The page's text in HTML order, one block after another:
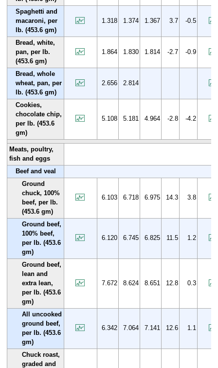
Spaghetti and
macaroni, per
lb. (453.6 gm)
1.318 1.374 1.367 3.7 -0.5
Bread, white,
pan, per lb.
(453.6 gm)
1.864 1.830 1.814 -2.7 -0.9
Bread, whole
wheat, pan, per
lb. (453.6 gm)
2.656 2.814
Cookies,
chocolate chip,
per lb. (453.6
gm)
5.108 5.181 4.964 -2.8 -4.2
Meats, poultry,
fish and eggs
Beef and veal
Ground
chuck, 100%
beef, per lb.
(453.6 gm)
6.103 6.718 6.975 14.3 3.8
Ground beef,
100% beef,
per lb. (453.6
gm)
6.120 6.745 6.825 11.5 1.2
Ground beef,
lean and
extra lean,
per lb. (453.6
gm)
7.672 8.624 8.651 12.8 0.3
All uncooked
ground beef,
per lb. (453.6
gm)
6.342 7.064 7.141 12.6 1.1
Chuck roast,
graded and